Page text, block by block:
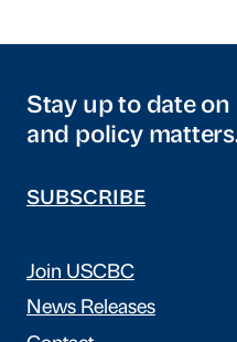
Stay up to date
and policy
SUBSCRIBE
Join USCBC
News Releases